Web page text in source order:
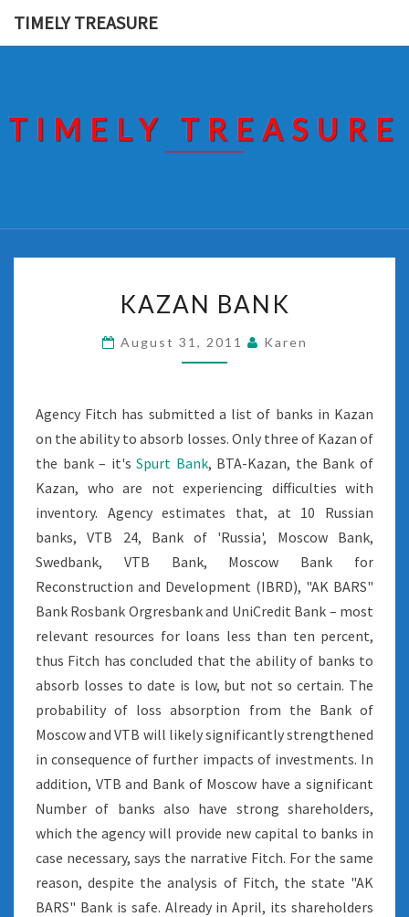
TIMELY TREASURE
TIMELY TREASURE
BANK
KAZAN BANK
August 31, 2011 Karen
Agency Fitch has submitted a list of banks in Kazan
on the ability to absorb losses. Only three of Kazan of
the bank – it'sSpurt Bank, BTA-Kazan, the Bank of
Kazan, who are not experiencing difficulties with
inventory. Agency estimates that, at 10 Russian
banks, VTB 24, Bank of 'Russia', Moscow Bank,
Swedbank, VTB Bank, Moscow Bank for
Reconstruction and Development (IBRD), "AK BARS"
Bank Rosbank Orgresbank and UniCredit Bank – most
relevant resources for loans less than ten percent,
thus Fitch has concluded that the ability of banks to
absorb losses to date is low, but not so certain. The
probability of loss absorption from the Bank of
Moscow and VTB will likely significantly strengthened
in consequence of further impacts of investments. In
addition, VTB and Bank of Moscow have a significant
Number of banks also have strong shareholders,
which the agency will provide new capital to banks in
case necessary, says the narrative Fitch. For the same
reason, despite the analysis of Fitch, the state "AK
BARS" Bank is safe. Already in April, its shareholders